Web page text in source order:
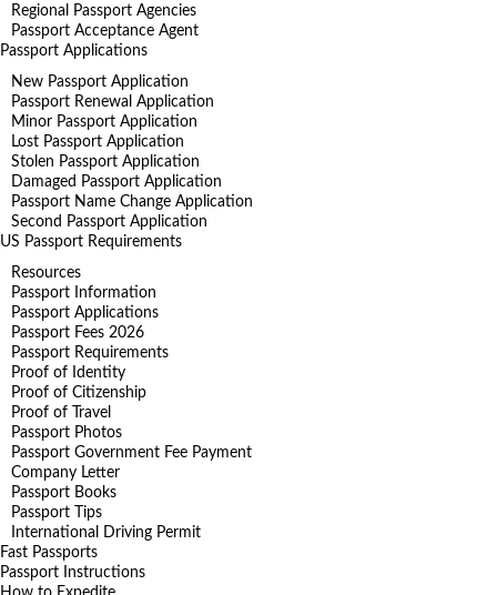
Regional Passport Agencies
Passport Acceptance Agent
Passport Applications
New Passport Application
Passport Renewal Application
Minor Passport Application
Lost Passport Application
Stolen Passport Application
Damaged Passport Application
Passport Name Change Application
Second Passport Application
US Passport Requirements
Resources
Passport Information
Passport Applications
Passport Fees 2026
Passport Requirements
Proof of Identity
Proof of Citizenship
Proof of Travel
Passport Photos
Passport Government Fee Payment
Company Letter
Passport Books
Passport Tips
International Driving Permit
Fast Passports
Passport Instructions